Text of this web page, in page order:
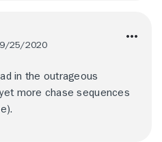
25/2020
in the outrageous
more chase sequences